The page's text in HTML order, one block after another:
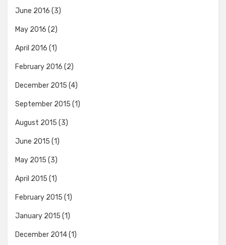
June 2016 (3)
May 2016 (2)
April 2016 (1)
February 2016 (2)
December 2015 (4)
September 2015 (1)
August 2015 (3)
June 2015 (1)
May 2015 (3)
April 2015 (1)
February 2015 (1)
January 2015 (1)
December 2014(1)